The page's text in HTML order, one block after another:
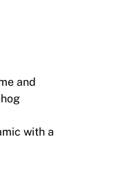
and
with a